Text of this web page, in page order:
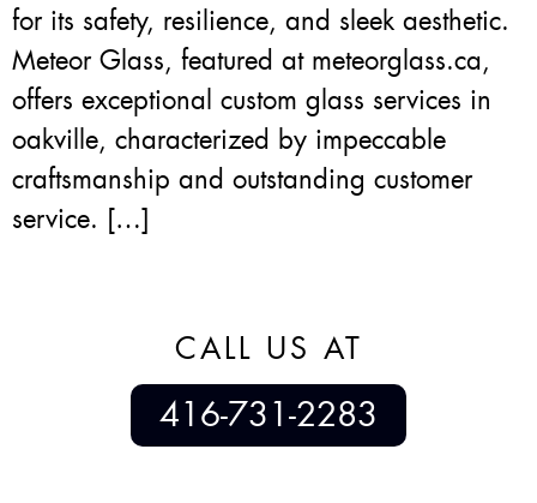
for its safety, resilience, and sleek aesthetic.
Meteor Glass, featured at meteorglass.ca,
offers exceptional custom glass services in
oakville, characterized by impeccable
craftsmanship and outstanding customer
service. […]
CALL US AT
416-731-2283